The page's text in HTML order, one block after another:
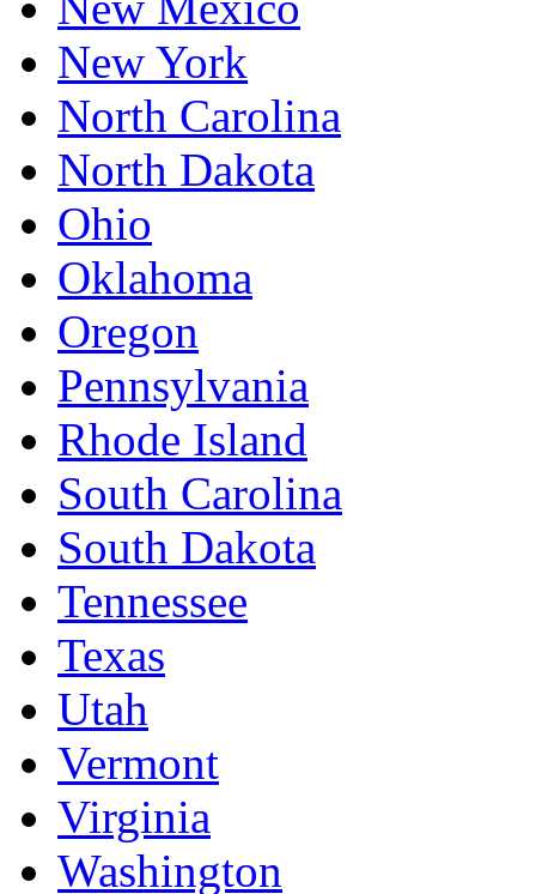
New York
North Carolina
North Dakota
Ohio
Oklahoma
Oregon
Pennsylvania
Rhode Island
South Carolina
South Dakota
Tennessee
Texas
Utah
Vermont
Virginia
Washington